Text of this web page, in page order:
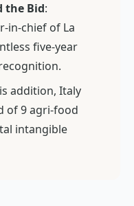
the Bid:
in-chief of La
five-year
addition, Italy
of 9 agri-food
intangible